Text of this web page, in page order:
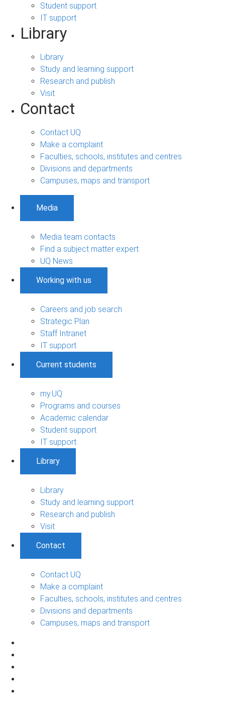
Student support
IT support
Library
Library
Study and learning support
Research and publish
Visit
Contact
Contact UQ
Make a complaint
Faculties, schools, institutes and centres
Divisions and departments
Campuses, maps and transport
Media
Media team contacts
Find a subject matter expert
UQ News
Working with us
Careers and job search
Strategic Plan
Staff Intranet
IT support
Current students
my.UQ
Programs and courses
Academic calendar
Student support
IT support
Library
Library
Study and learning support
Research and publish
Visit
Contact
Contact UQ
Make a complaint
Faculties, schools, institutes and centres
Divisions and departments
Campuses, maps and transport